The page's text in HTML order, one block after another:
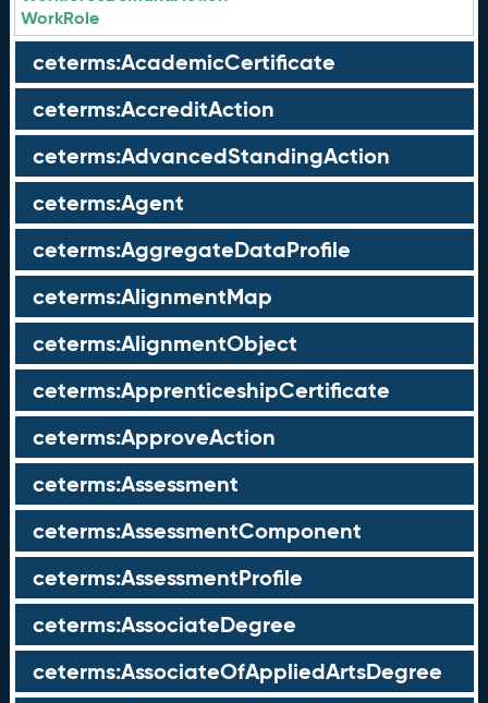
WorkRole
ceterms:AcademicCertificate
ceterms:AccreditAction
ceterms:AdvancedStandingAction
ceterms:Agent
ceterms:AggregateDataProfile
ceterms:AlignmentMap
ceterms:AlignmentObject
ceterms:ApprenticeshipCertificate
ceterms:ApproveAction
ceterms:Assessment
ceterms:AssessmentComponent
ceterms:AssessmentProfile
ceterms:AssociateDegree
ceterms:AssociateOfAppliedArtsDegree